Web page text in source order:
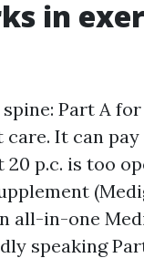
in
Part A
It can
p.c. is too
all-in-one
speaking